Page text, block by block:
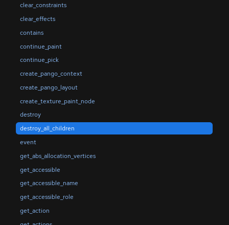
clear_constraints
clear_effects
contains
continue_paint
continue_pick
create_pango_context
create_pango_layout
create_texture_paint_node
destroy
destroy_all_children
event
get_abs_allocation_vertices
get_accessible
get_accessible_name
get_accessible_role
get_action